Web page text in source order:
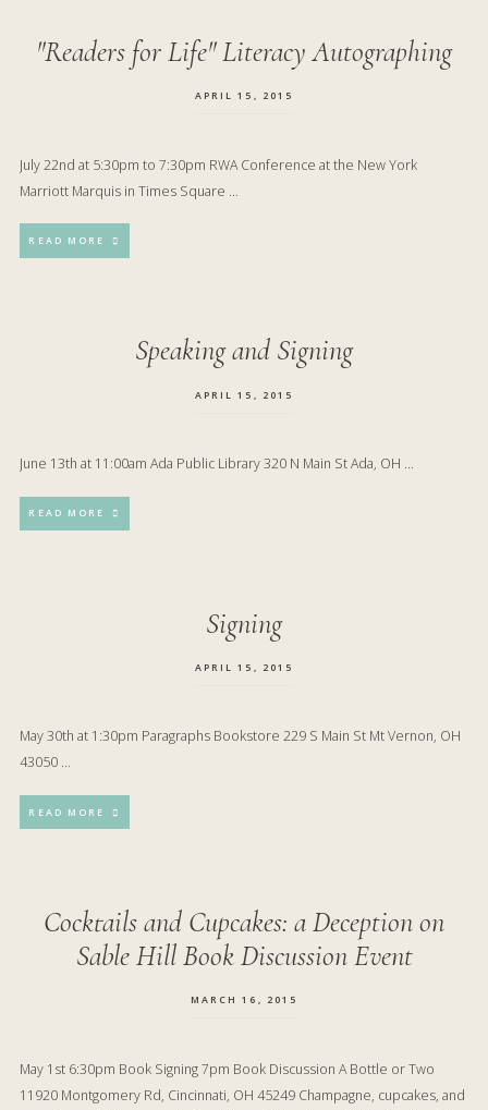
"Readers for Life" Literacy Autographing
APRIL 15, 2015
July 22nd at 5:30pm to 7:30pm RWA Conference at the New York
Marriott Marquis in Times Square …
READ MORE
Speaking and Signing
APRIL 15, 2015
June 13th at 11:00am Ada Public Library 320 N Main St Ada, OH …
READ MORE
Signing
APRIL 15, 2015
May 30th at 1:30pm Paragraphs Bookstore 229 S Main St Mt Vernon, OH
43050 …
READ MORE
Cocktails and Cupcakes: a Deception on
Sable Hill Book Discussion Event
MARCH 16, 2015
May 1st 6:30pm Book Signing 7pm Book Discussion A Bottle or Two
11920 Montgomery Rd, Cincinnati, OH 45249 Champagne, cupcakes, and